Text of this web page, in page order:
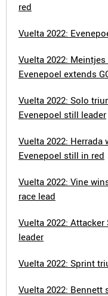
red
Vuelta 2022:
Vuelta 2022:
Evenepoel extends
Vuelta 2022: Solo
Evenepoel still leader
Vuelta 2022: Herrada
Evenepoel still in red
Vuelta 2022: Vine
race lead
Vuelta 2022:
leader
Vuelta 2022: Sprint
Vuelta 2022: